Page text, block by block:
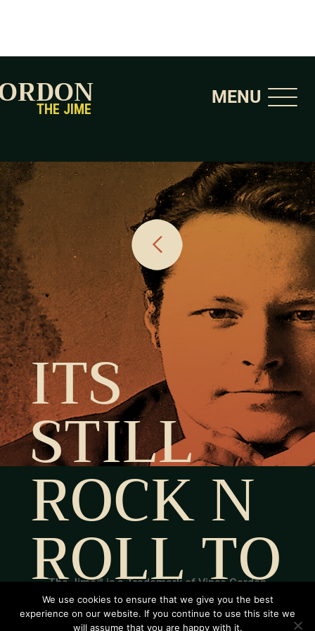
MENU
THE JIME
ITS
STILL
ROCK N
ROLL TO
The Jime™ is a Trademark of Vince Gordon
Estate by Helle Rosdahl and Lotte Rosdahl. All
We use cookies to ensure that we give you the best
experience on our website. If you continue to use this site we
will assume that you are happy with it.